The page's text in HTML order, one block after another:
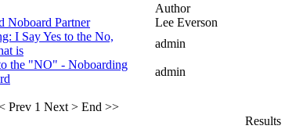
Author
Noboard Partner Lee Everson
I Say Yes to the No,
is
admin
the "NO" - Noboarding
admin
Prev 1 Next > End >>